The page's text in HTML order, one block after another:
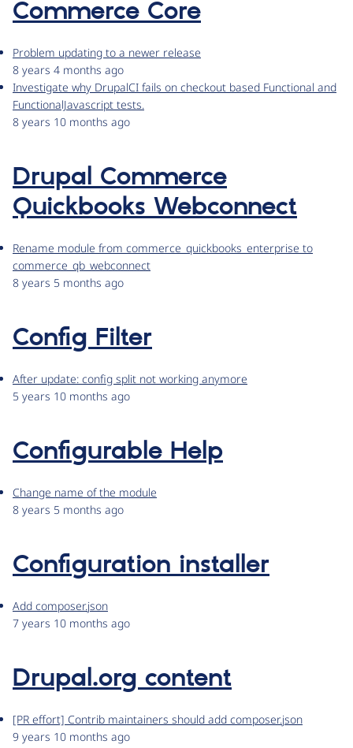
Commerce Core
Problem updating to a newer release
8 years 4 months ago
Investigate why DrupalCI fails on checkout based Functional and
FunctionalJavascript tests.
8 years 10 months ago
Drupal Commerce
Quickbooks Webconnect
Rename module from commerce_quickbooks_enterprise to
commerce_qb_webconnect
8 years 5 months ago
Config Filter
After update: config split not working anymore
5 years 10 months ago
Configurable Help
Change name of the module
8 years 5 months ago
Configuration installer
Add composer.json
7 years 10 months ago
Drupal.org content
[PR effort] Contrib maintainers should add composer.json
9 years 10 months ago